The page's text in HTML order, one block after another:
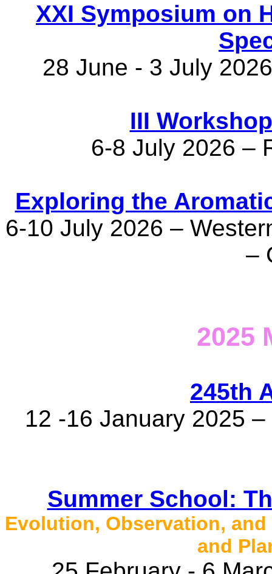
XXI Symposium on
28 June - 3 July
III
6-8 July 2026 –
Exploring the
6-10 July 2026 –
–
2025
245th
12 -16 January 2025
Summer School:
Evolution, Observation,
and